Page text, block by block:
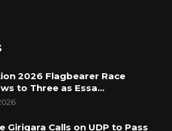
2026 Flagbearer Race
to Three as Essa…
Girigara Calls on UDP to Pass